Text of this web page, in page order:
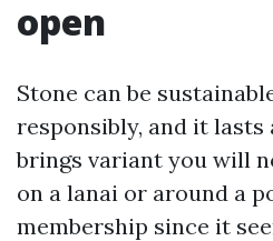
open
Stone can be
responsibly, and it lasts
brings variant you will
on a lanai or around a
membership since it